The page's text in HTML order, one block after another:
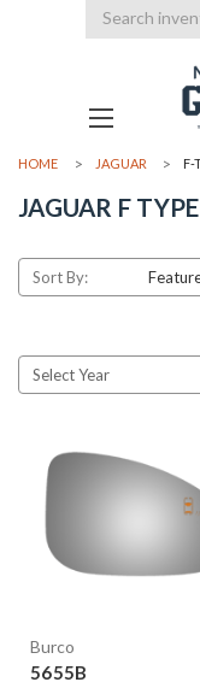
Search
HOME JAGUAR F-
JAGUAR F TYPE
Sort By:
Burco
5655B